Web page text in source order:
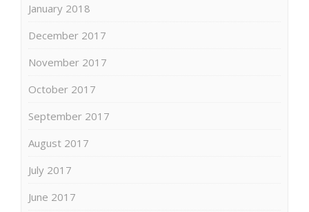
January 2018
December 2017
November 2017
October 2017
September 2017
August 2017
July 2017
June 2017